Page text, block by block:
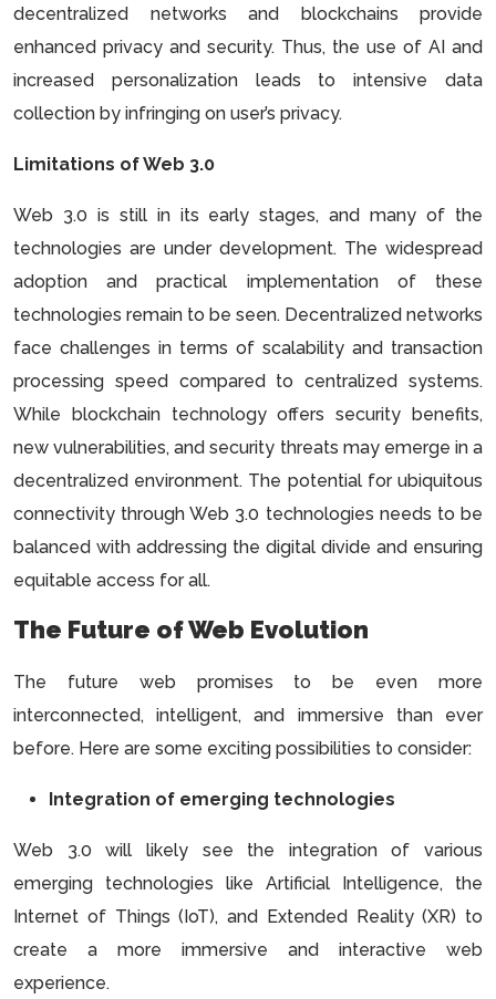
decentralized networks and blockchains provide
enhanced privacy and security. Thus, the use of AI and
increased personalization leads to intensive data
collection by infringing on user’s privacy.
Limitations of Web 3.0
Web 3.0 is still in its early stages, and many of the
technologies are under development. The widespread
adoption and practical implementation of these
technologies remain to be seen. Decentralized networks
face challenges in terms of scalability and transaction
processing speed compared to centralized systems.
While blockchain technology offers security benefits,
new vulnerabilities, and security threats may emerge in a
decentralized environment. The potential for ubiquitous
connectivity through Web 3.0 technologies needs to be
balanced with addressing the digital divide and ensuring
equitable access for all.
The Future of Web Evolution
The future web promises to be even more
interconnected, intelligent, and immersive than ever
before. Here are some exciting possibilities to consider:
Integration of emerging technologies
Web 3.0 will likely see the integration of various
emerging technologies like Artificial Intelligence, the
Internet of Things (IoT), and Extended Reality (XR) to
create a more immersive and interactive web
experience.